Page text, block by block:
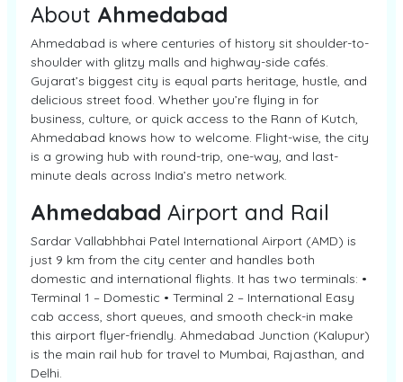
About Ahmedabad
Ahmedabad is where centuries of history sit shoulder-to-
shoulder with glitzy malls and highway-side cafés.
Gujarat’s biggest city is equal parts heritage, hustle, and
delicious street food. Whether you’re flying in for
business, culture, or quick access to the Rann of Kutch,
Ahmedabad knows how to welcome. Flight-wise, the city
is a growing hub with round-trip, one-way, and last-
minute deals across India’s metro network.
Ahmedabad Airport and Rail
Sardar Vallabhbhai Patel International Airport (AMD) is
just 9 km from the city center and handles both
domestic and international flights. It has two terminals: •
Terminal 1 – Domestic • Terminal 2 – International Easy
cab access, short queues, and smooth check-in make
this airport flyer-friendly. Ahmedabad Junction (Kalupur)
is the main rail hub for travel to Mumbai, Rajasthan, and
Delhi.